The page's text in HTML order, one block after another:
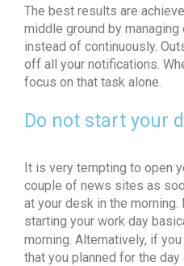
The best results are
middle ground by
instead of continuously.
off all your notifications.
focus on that task alone.
Do not start your
It is very tempting to open
couple of news sites as
at your desk in the morning.
starting your work day
morning. Alternatively, if you
that you planned for the day